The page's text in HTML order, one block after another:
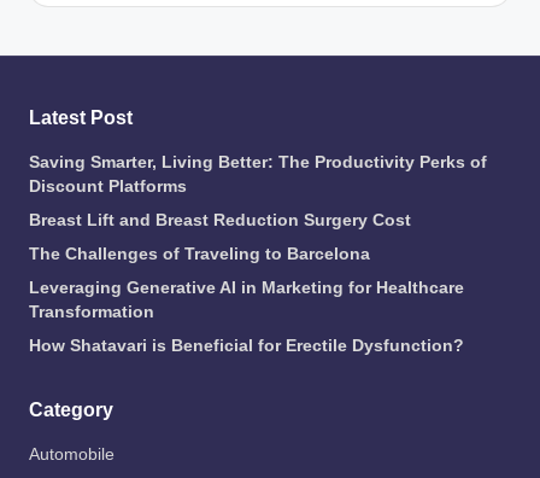
Latest Post
Saving Smarter, Living Better: The Productivity Perks of
Discount Platforms
Breast Lift and Breast Reduction Surgery Cost
The Challenges of Traveling to Barcelona
Leveraging Generative AI in Marketing for Healthcare
Transformation
How Shatavari is Beneficial for Erectile Dysfunction?
Category
Automobile